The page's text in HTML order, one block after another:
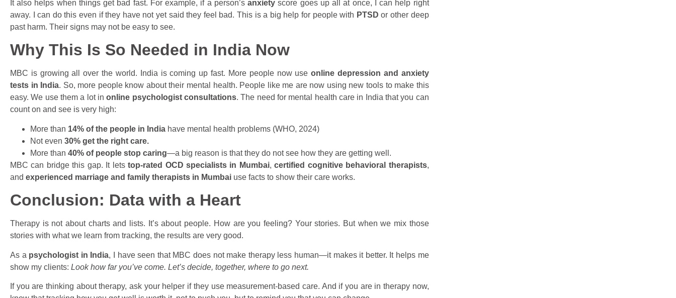
It also helps when things get bad fast. For example, if a person’sanxiety score goes up all at once, I can help right
away. I can do this even if they have not yet said they feel bad. This is a big help for people with PTSD or other deep
past harm. Their signs may not be easy to see.
Why This Is So Needed in India Now
MBC is growing all over the world. India is coming up fast. More people now useonline depression and anxiety
tests in India. So, more people know about their mental health. People like me are now using new tools to make this
easy. We use them a lot inonline psychologist consultations. The need for mental health care in India that you can
count on and see is very high:
More than 14% of the people in India have mental health problems (WHO, 2024)
Not even 30% get the right care.
More than 40% of people stop caring—a big reason is that they do not see how they are getting well.
MBC can bridge this gap. It letstop-rated OCD specialists in Mumbai,certified cognitive behavioral therapists,
and experienced marriage and family therapists in Mumbai use facts to show their care works.
Conclusion: Data with a Heart
Therapy is not about charts and lists. It’s about people. How are you feeling? Your stories. But when we mix those
stories with what we learn from tracking, the results are very good.
As a psychologist in India, I have seen that MBC does not make therapy less human—it makes it better. It helps me
show my clients: Look how far you’ve come. Let’s decide, together, where to go next.
If you are thinking about therapy, ask your helper if they use measurement-based care. And if you are in therapy now,